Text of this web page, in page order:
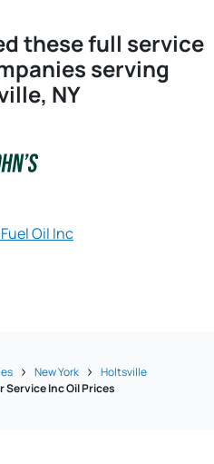
these full service
serving
NY
Oil Inc
New York
Holtsville
Service Inc Oil Prices